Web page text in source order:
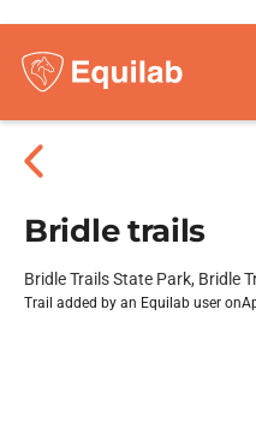
Bridle trails
Bridle Trails State Park, Bridle
Trail added by an Equilab user on